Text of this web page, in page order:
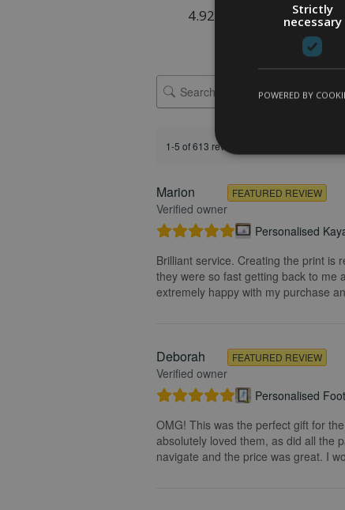
4.92 rating (613 reviews)
1-5 of 613 reviews
Marion
Verified owner
FEATURED REVIEW
Personalised
Brilliant service. Creating the print is
they were so fast getting back to me
extremely happy with my purchase
Deborah
Verified owner
FEATURED REVIEW
Personalised
OMG! This was the perfect gift for
absolutely loved them, as did all the
navigate and the price was great. I
Strictly
necessary
POWERED BY